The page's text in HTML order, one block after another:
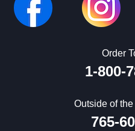
Order
1-800-
Outside of
765-